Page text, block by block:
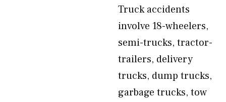
Truck accidents
involve 18-wheelers,
semi-trucks, tractor-
trailers, delivery
trucks, dump trucks,
garbage trucks, tow